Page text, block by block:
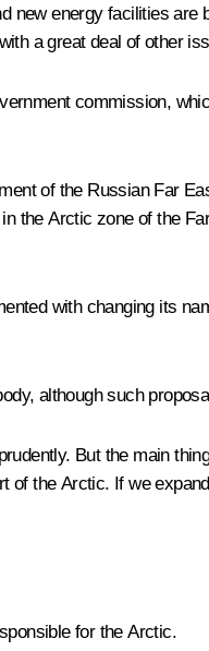
new energy facilities are
a great deal of other
commission,
of the Russian Far
the Arctic zone of the
with changing its
although such
But the main
the Arctic. If we
for the Arctic.